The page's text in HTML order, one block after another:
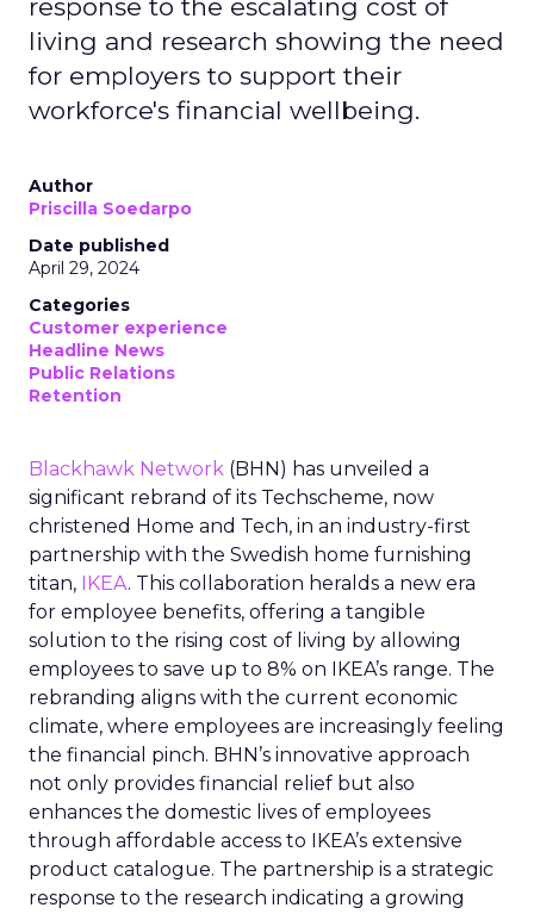
response to the escalating cost of
living and research showing the need
for employers to support their
workforce's financial wellbeing.
Author
Priscilla Soedarpo
Date published
April 29, 2024
Categories
Customer experience
Headline News
Public Relations
Retention
Blackhawk Network (BHN) has unveiled a
significant rebrand of its Techscheme, now
christened Home and Tech, in an industry-first
partnership with the Swedish home furnishing
titan, IKEA. This collaboration heralds a new era
for employee benefits, offering a tangible
solution to the rising cost of living by allowing
employees to save up to 8% on IKEA’s range. The
rebranding aligns with the current economic
climate, where employees are increasingly feeling
the financial pinch. BHN’s innovative approach
not only provides financial relief but also
enhances the domestic lives of employees
through affordable access to IKEA’s extensive
product catalogue. The partnership is a strategic
response to the research indicating a growing